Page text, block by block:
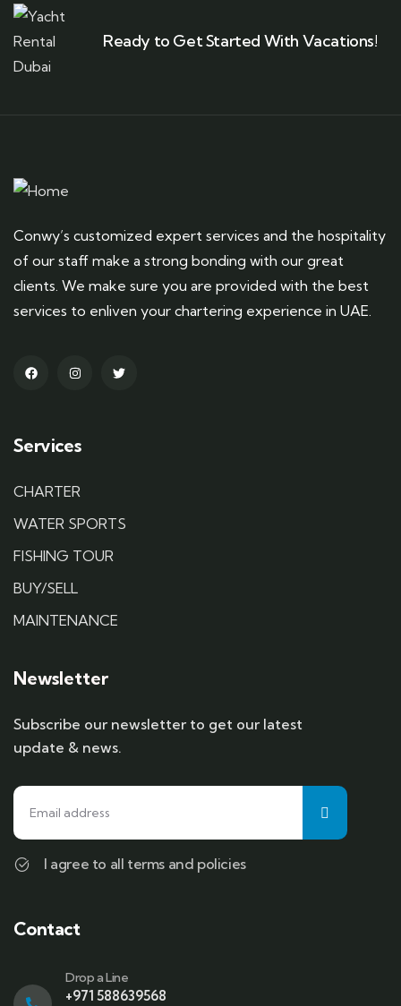
Ready to Get Started With Vacations!
Conwy’s customized expert services and the hospitality
of our staff make a strong bonding with our great
clients. We make sure you are provided with the best
services to enliven your chartering experience in UAE.
Services
CHARTER
WATER SPORTS
FISHING TOUR
BUY/SELL
MAINTENANCE
Newsletter
Subscribe our newsletter to get our latest
update & news.
I agree to all terms and policies
Contact
Drop a Line
+971 588639568